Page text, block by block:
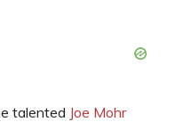
talented Joe Mohr